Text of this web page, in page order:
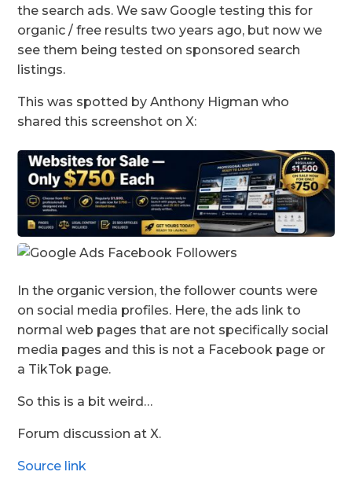
the search ads. We saw Google testing this for
organic / free results two years ago, but now we
see them being tested on sponsored search
listings.
This was spotted by Anthony Higman who
shared this screenshot on X:
In the organic version, the follower counts were
on social media profiles. Here, the ads link to
normal web pages that are not specifically social
media pages and this is not a Facebook page or
a TikTok page.
So this is a bit weird…
Forum discussion at X.
Source link